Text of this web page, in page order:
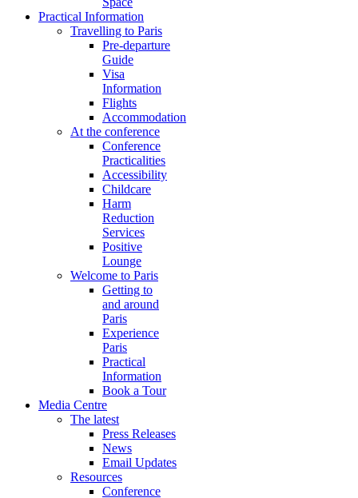
Practical Information
Travelling to Paris
Pre-departure
Guide
Visa
Information
Flights
Accommodation
At the conference
Conference
Practicalities
Accessibility
Childcare
Harm
Reduction
Services
Positive
Lounge
Welcome to Paris
Getting to
and around
Paris
Experience
Paris
Practical
Information
Book a Tour
Media Centre
The latest
Press Releases
News
Email Updates
Resources
Conference